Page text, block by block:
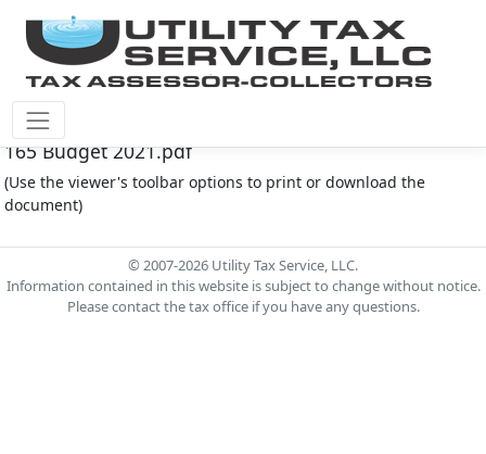
Montgomery Co M.U.D. #165 Document - MC MUD
165 Budget 2021.pdf
(Use the viewer's toolbar options to print or download the
document)
© 2007-2026 Utility Tax Service, LLC.
Information contained in this website is subject to change without notice.
Please contact the tax office if you have any questions.